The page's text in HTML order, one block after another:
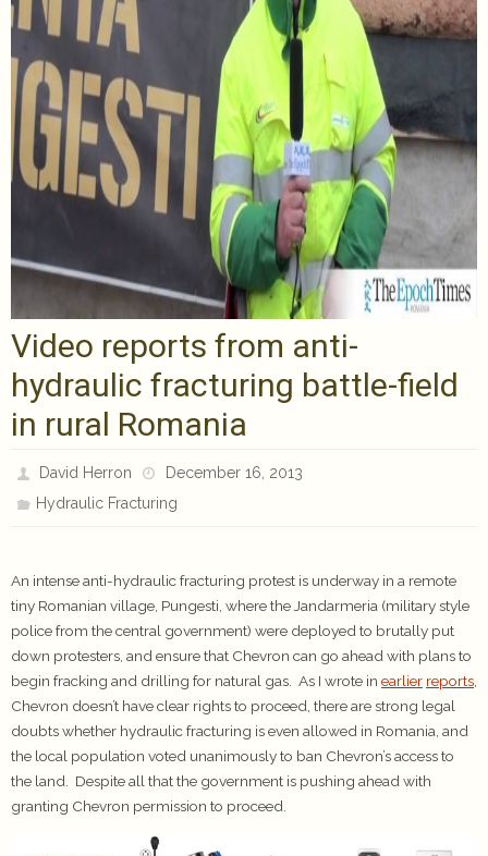
Video reports from anti-
hydraulic fracturing battle-field
in rural Romania
David Herron
December 16, 2013
Hydraulic Fracturing
An intense anti-hydraulic fracturing protest is underway in a remote
tiny Romanian village, Pungesti, where the Jandarmeria (military style
police from the central government) were deployed to brutally put
down protesters, and ensure that Chevron can go ahead with plans to
begin fracking and drilling for natural gas. As I wrote in earlier reports
Chevron doesn’t have clear rights to proceed, there are strong legal
doubts whether hydraulic fracturing is even allowed in Romania, and
the local population voted unanimously to ban Chevron’s access to
the land. Despite all that the government is pushing ahead with
granting Chevron permission to proceed.